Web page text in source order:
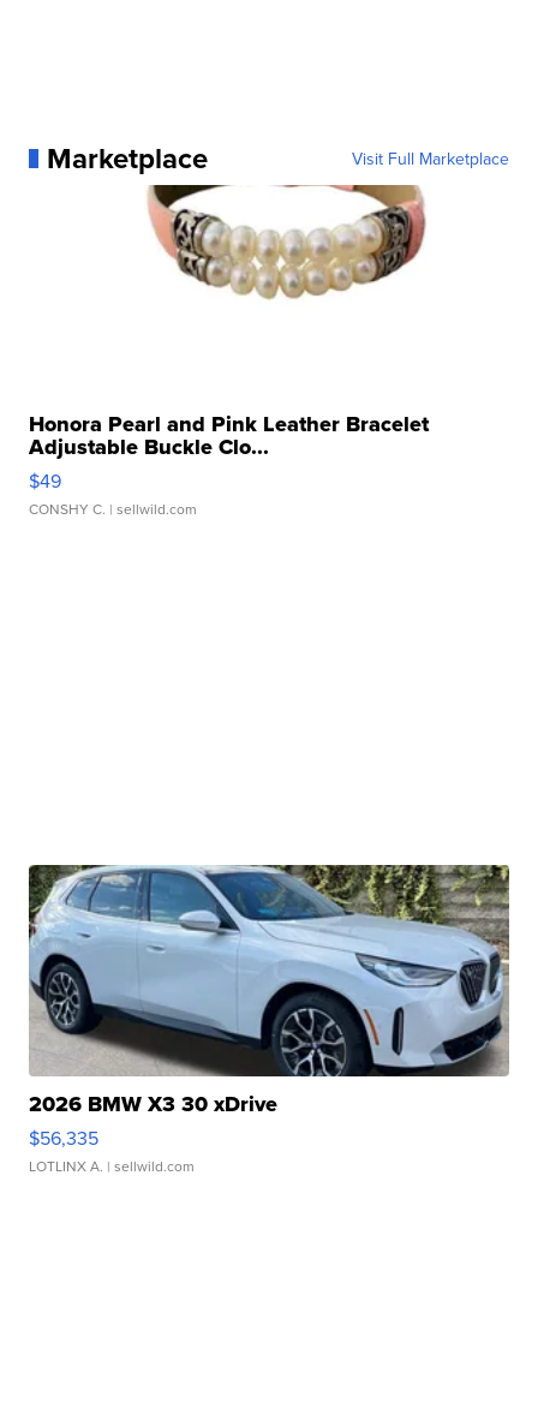
Marketplace Visit Full Marketplace
Honora Pearl and Pink Leather Bracelet
Adjustable Buckle Clo...
$49
CONSHY C. | sellwild.com
2026 BMW X3 30 xDrive
$56,335
LOTLINX A. | sellwild.com